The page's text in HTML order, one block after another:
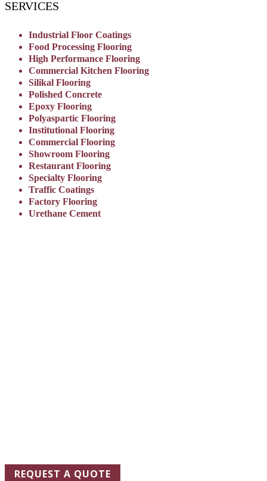
SERVICES
Industrial Floor Coatings
Food Processing Flooring
High Performance Flooring
Commercial Kitchen Flooring
Silikal Flooring
Polished Concrete
Epoxy Flooring
Polyaspartic Flooring
Institutional Flooring
Commercial Flooring
Showroom Flooring
Restaurant Flooring
Specialty Flooring
Traffic Coatings
Factory Flooring
Urethane Cement
REQUEST A QUOTE